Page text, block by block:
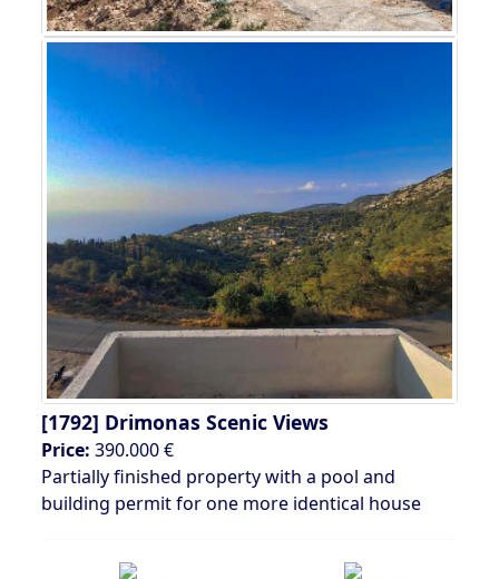
[1792] Drimonas Scenic Views
Price: 390.000 €
Partially finished property with a pool and
building permit for one more identical house